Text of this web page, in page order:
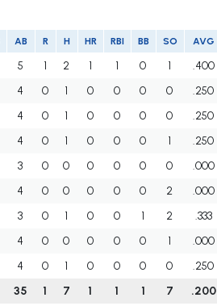
AB R H HR RBI BB SO AVG
5 1 2 1 1 0 1 .400
4 0 1 0 0 0 0 .250
4 0 1 0 0 0 0 .250
4 0 1 0 0 0 1 .250
3 0 0 0 0 0 0 .000
4 0 0 0 0 0 2 .000
3 0 1 0 0 1 2 .333
4 0 0 0 0 0 1 .000
4 0 1 0 0 0 0 .250
35
1 7 1 1 1 7 .200